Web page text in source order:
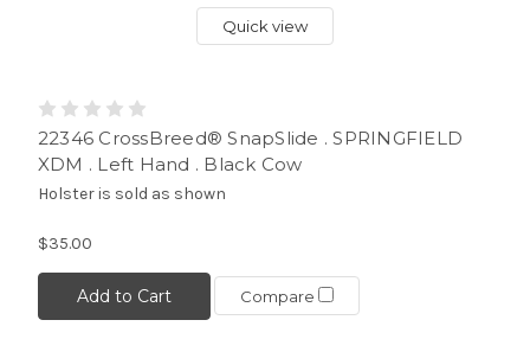
Quick view
22346 CrossBreed® SnapSlide . SPRINGFIELD
XDM . Left Hand . Black Cow
Holster is sold as shown
$35.00
Add to Cart Compare